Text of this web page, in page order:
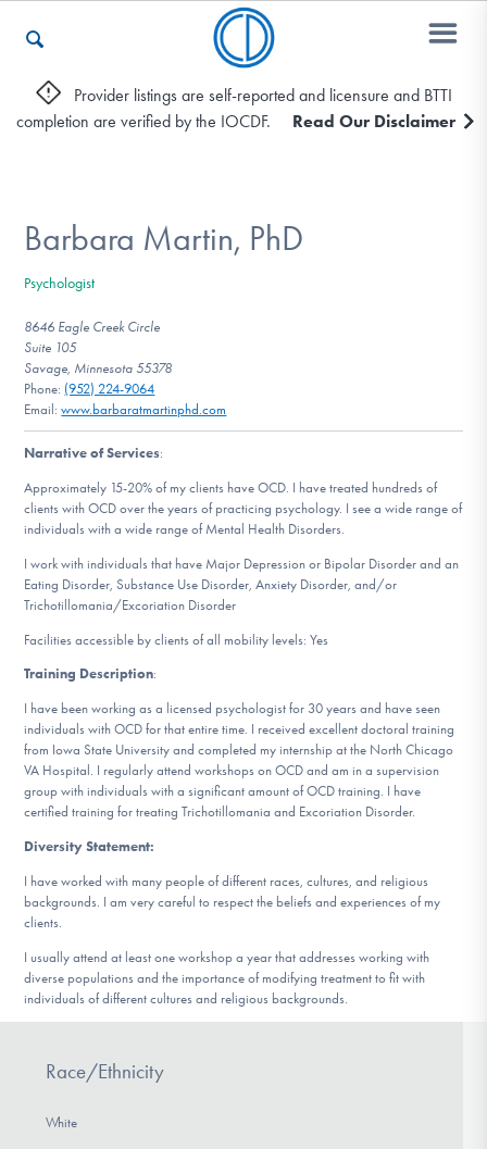
Who We Are
Recovery & Support
For Professionals
Our Websites
DONATE
Find Help
Learn More
Get Involved
Provider listings are self-reported and licensure and BTTI
completion are verified by the IOCDF.
Read Our Disclaimer
Barbara Martin, PhD
Psychologist
8646 Eagle Creek Circle
Suite 105
Savage, Minnesota 55378
Phone: (952) 224-9064
Email:www.barbaratmartinphd.com
Narrative of Services:
Approximately 15-20% of my clients have OCD. I have treated hundreds of
clients with OCD over the years of practicing psychology. I see a wide range of
individuals with a wide range of Mental Health Disorders.
I work with individuals that have Major Depression or Bipolar Disorder and an
Eating Disorder, Substance Use Disorder, Anxiety Disorder, and/or
Trichotillomania/Excoriation Disorder
Facilities accessible by clients of all mobility levels: Yes
Training Description:
I have been working as a licensed psychologist for 30 years and have seen
individuals with OCD for that entire time. I received excellent doctoral training
from Iowa State University and completed my internship at the North Chicago
VA Hospital. I regularly attend workshops on OCD and am in a supervision
group with individuals with a significant amount of OCD training. I have
certified training for treating Trichotillomania and Excoriation Disorder.
Diversity Statement:
I have worked with many people of different races, cultures, and religious
backgrounds. I am very careful to respect the beliefs and experiences of my
clients.
I usually attend at least one workshop a year that addresses working with
diverse populations and the importance of modifying treatment to fit with
individuals of different cultures and religious backgrounds.
Race/Ethnicity
White